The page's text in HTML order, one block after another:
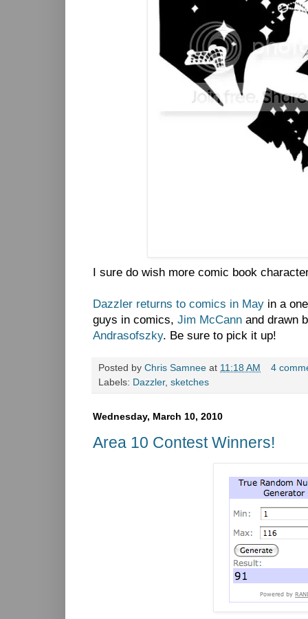
I sure do wish more comic book
Dazzler returns to comics in May in a
guys in comics, Jim McCann and drawn
Andrasofszky. Be sure to pick it up!
Posted by Chris Samnee at 11:18 AM
4
Labels: Dazzler, sketches
Wednesday, March 10, 2010
Area 10 Contest Winners!